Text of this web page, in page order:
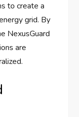
to create a
grid. By
NexusGuard
are